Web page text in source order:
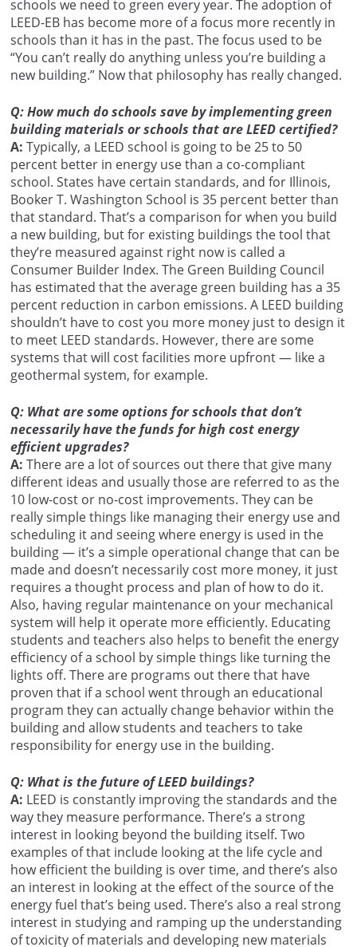
schools we need to green every year. The adoption of
LEED-EB has become more of a focus more recently in
schools than it has in the past. The focus used to be
“You can’t really do anything unless you’re building a
new building.” Now that philosophy has really changed.
Q: How much do schools save by implementing green
building materials or schools that are LEED certified?
A: Typically, a LEED school is going to be 25 to 50
percent better in energy use than a co-compliant
school. States have certain standards, and for Illinois,
Booker T. Washington School is 35 percent better than
that standard. That’s a comparison for when you build
a new building, but for existing buildings the tool that
they’re measured against right now is called a
Consumer Builder Index. The Green Building Council
has estimated that the average green building has a 35
percent reduction in carbon emissions. A LEED building
shouldn’t have to cost you more money just to design it
to meet LEED standards. However, there are some
systems that will cost facilities more upfront — like a
geothermal system, for example.
Q: What are some options for schools that don’t
necessarily have the funds for high cost energy
efficient upgrades?
A: There are a lot of sources out there that give many
different ideas and usually those are referred to as the
10 low-cost or no-cost improvements. They can be
really simple things like managing their energy use and
scheduling it and seeing where energy is used in the
building — it’s a simple operational change that can be
made and doesn’t necessarily cost more money, it just
requires a thought process and plan of how to do it.
Also, having regular maintenance on your mechanical
system will help it operate more efficiently. Educating
students and teachers also helps to benefit the energy
efficiency of a school by simple things like turning the
lights off. There are programs out there that have
proven that if a school went through an educational
program they can actually change behavior within the
building and allow students and teachers to take
responsibility for energy use in the building.
Q: What is the future of LEED buildings?
A: LEED is constantly improving the standards and the
way they measure performance. There’s a strong
interest in looking beyond the building itself. Two
examples of that include looking at the life cycle and
how efficient the building is over time, and there’s also
an interest in looking at the effect of the source of the
energy fuel that’s being used. There’s also a real strong
interest in studying and ramping up the understanding
of toxicity of materials and developing new materials